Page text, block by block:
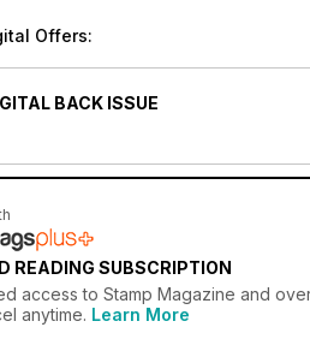
report on the Royal Observatory
the world, while our opinion
on the theme of military history.
Offers:
BACK ISSUE
READING SUBSCRIPTION
access to Stamp Magazine and
anytime. Learn More